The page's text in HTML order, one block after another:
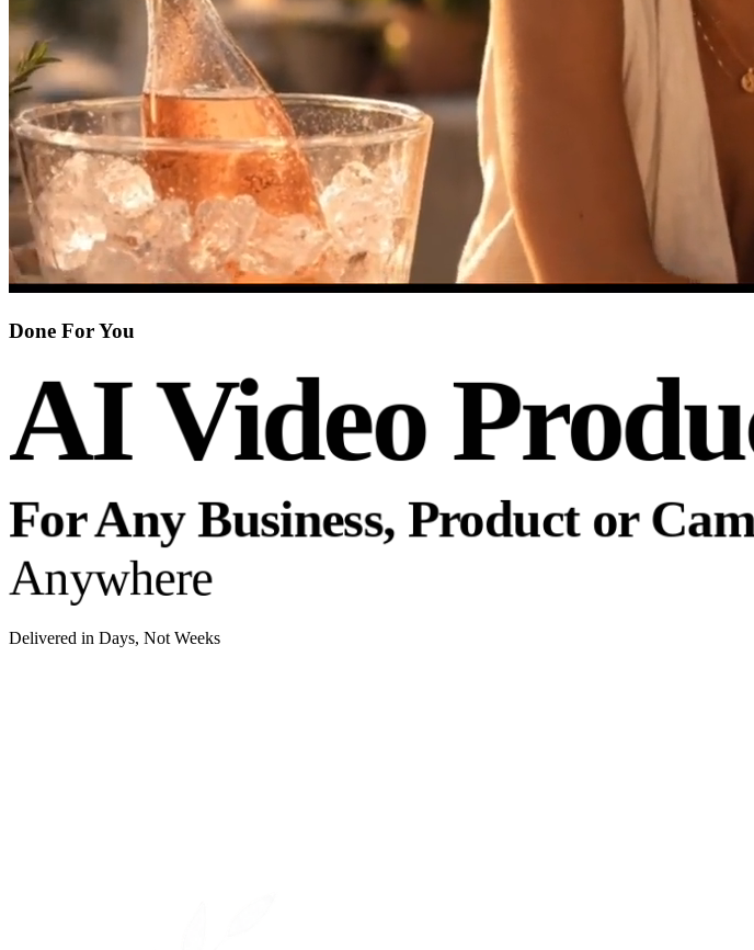
Done For You
AI Video
For Any Business, Product or
Anywhere
Delivered in Days, Not Weeks